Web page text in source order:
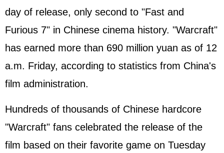
day of release, only second to "Fast and
Furious 7" in Chinese cinema history. "Warcraft"
has earned more than 690 million yuan as of 12
a.m. Friday, according to statistics from China's
film administration.
Hundreds of thousands of Chinese hardcore
"Warcraft" fans celebrated the release of the
film based on their favorite game on Tuesday